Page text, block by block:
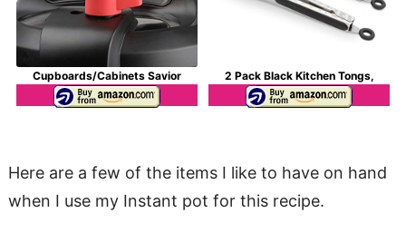
Cupboards/Cabinets Savior 2 Pack Black Kitchen Tongs,
Here are a few of the items I like to have on hand
when I use my Instant pot for this recipe.